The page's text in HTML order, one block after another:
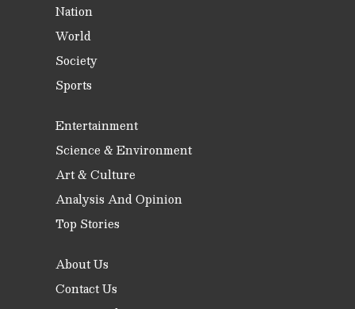
Nation
World
Society
Sports
Entertainment
Science & Environment
Art & Culture
Analysis And Opinion
Top Stories
About Us
Contact Us